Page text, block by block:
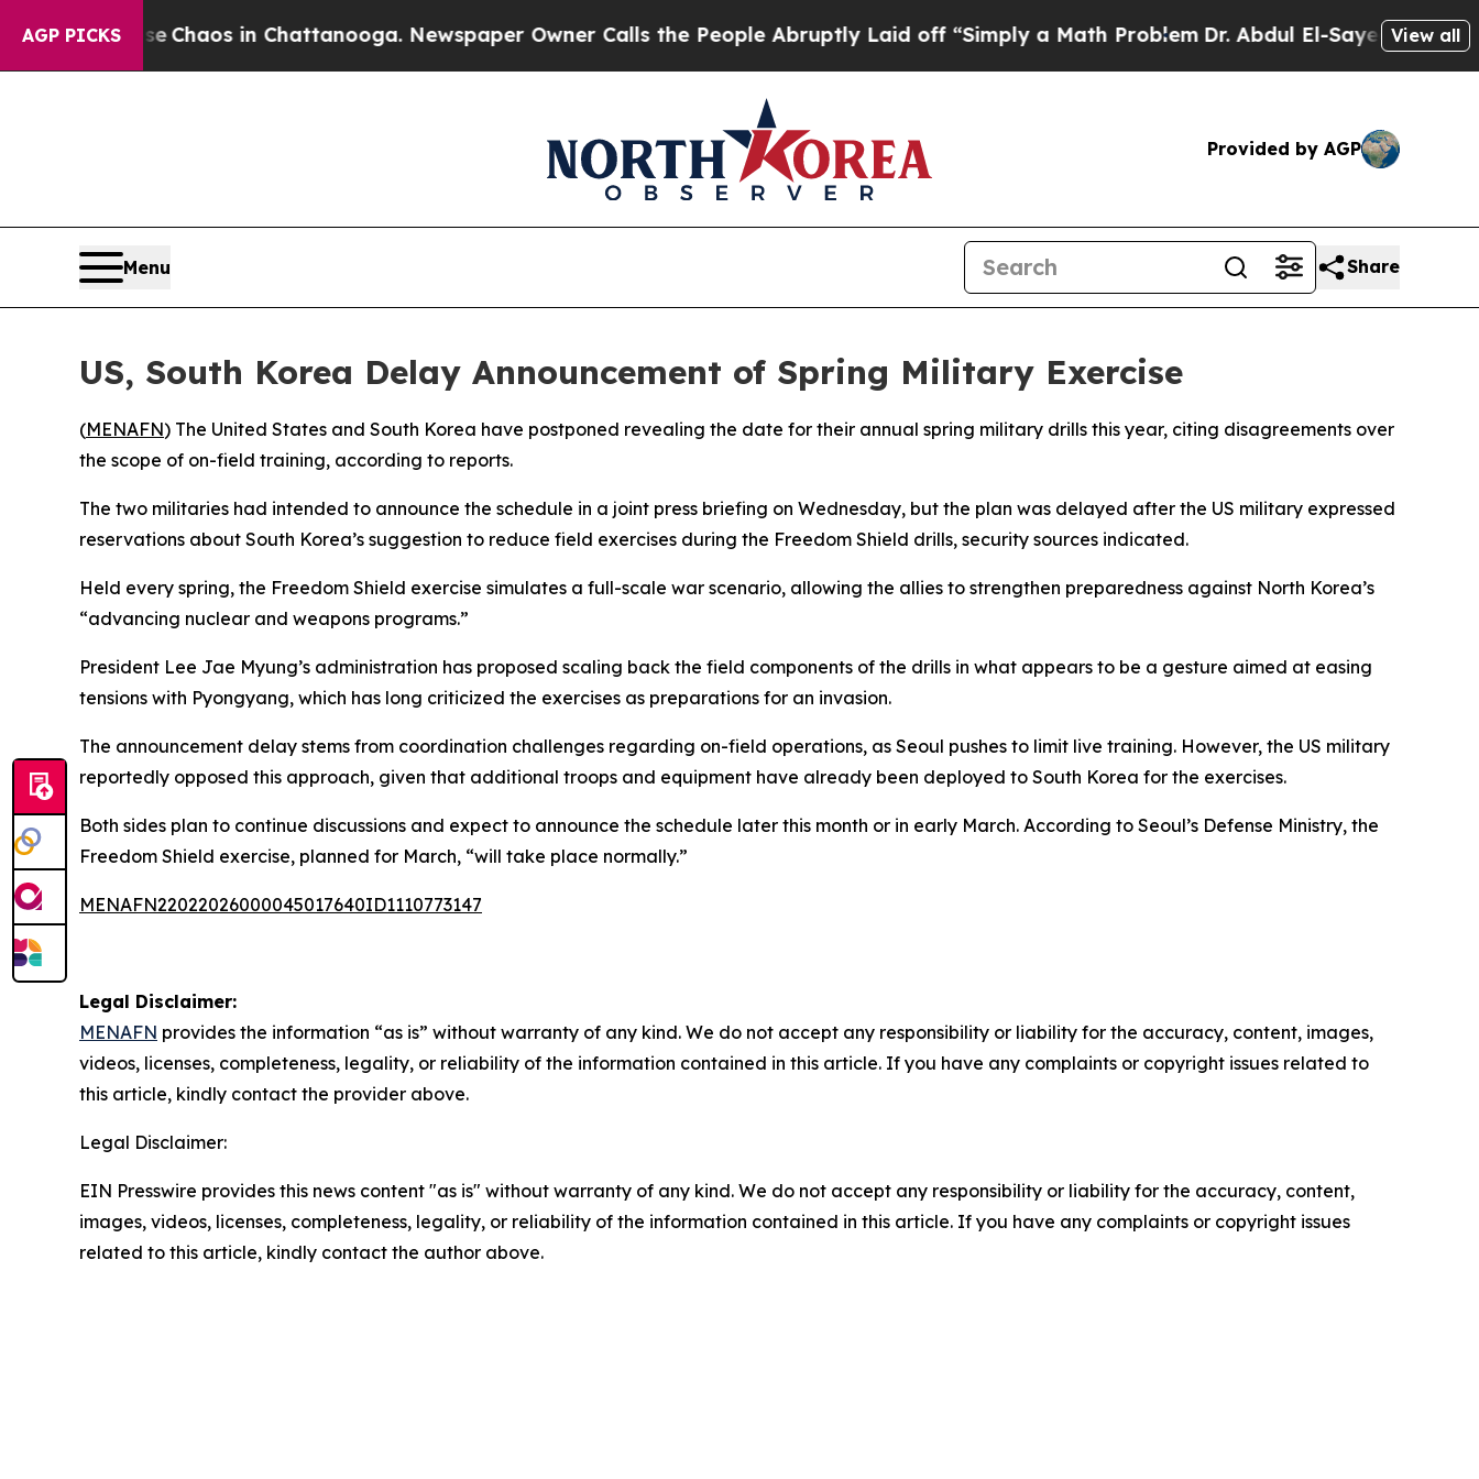
AGP PICKS
CollapseChaos in Chattanooga. Newspaper Owner Calls the People Abruptly Laid off “Simply a Math ProblemDr. Abdul El-Sayed on Historic
View all
Provided by AGP
Menu Share
US, South Korea Delay Announcement of Spring Military Exercise
(MENAFN) The United States and South Korea have postponed revealing the date for their annual spring military drills this year, citing disagreements over
the scope of on-field training, according to reports.
The two militaries had intended to announce the schedule in a joint press briefing on Wednesday, but the plan was delayed after the US military expressed
reservations about South Korea’s suggestion to reduce field exercises during the Freedom Shield drills, security sources indicated.
Held every spring, the Freedom Shield exercise simulates a full-scale war scenario, allowing the allies to strengthen preparedness against North Korea’s
“advancing nuclear and weapons programs.”
President Lee Jae Myung’s administration has proposed scaling back the field components of the drills in what appears to be a gesture aimed at easing
tensions with Pyongyang, which has long criticized the exercises as preparations for an invasion.
The announcement delay stems from coordination challenges regarding on-field operations, as Seoul pushes to limit live training. However, the US military
reportedly opposed this approach, given that additional troops and equipment have already been deployed to South Korea for the exercises.
Both sides plan to continue discussions and expect to announce the schedule later this month or in early March. According to Seoul’s Defense Ministry, the
Freedom Shield exercise, planned for March, “will take place normally.”
MENAFN22022026000045017640ID1110773147
Legal Disclaimer:
MENAFN provides the information “as is” without warranty of any kind. We do not accept any responsibility or liability for the accuracy, content, images,
videos, licenses, completeness, legality, or reliability of the information contained in this article. If you have any complaints or copyright issues related to
this article, kindly contact the provider above.
Legal Disclaimer:
EIN Presswire provides this news content "as is" without warranty of any kind. We do not accept any responsibility or liability for the accuracy, content,
images, videos, licenses, completeness, legality, or reliability of the information contained in this article. If you have any complaints or copyright issues
related to this article, kindly contact the author above.